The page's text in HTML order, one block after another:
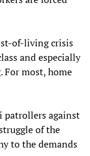
of-living crisis
and especially
For most, home
patrollers against
of the
to the demands